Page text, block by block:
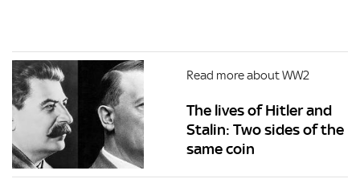
Read more about WW2
The lives of Hitler and
Stalin: Two sides of the
same coin